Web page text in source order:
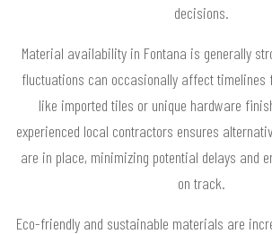
decisions.
Material availability in Fontana is generally
fluctuations can occasionally affect timelines
like imported tiles or unique hardware
experienced local contractors ensures
are in place, minimizing potential delays and
on track.
Eco-friendly and sustainable materials are